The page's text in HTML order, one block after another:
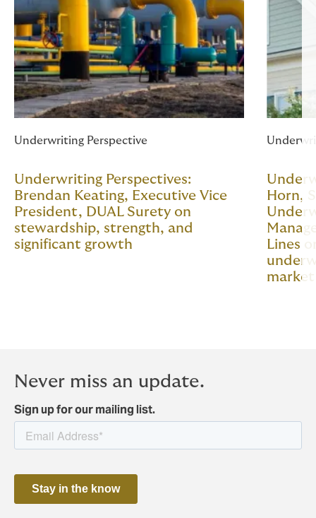
Underwriting Perspective
Underwriting Perspectives:
Brendan Keating, Executive Vice
President, DUAL Surety on
stewardship, strength, and
significant growth
Horn,
Lines
market
Never miss an update.
Sign up for our mailing list.